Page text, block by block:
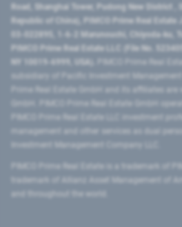
Road​, Shanghai Tower, Pudong New District ​,
Republic of China​), PIMCO Prime Real Estate
03-022895, 1-6-2 Marunouchi, Chiyoda-ku,
PIMCO Prime Real Estate LLC (File No.